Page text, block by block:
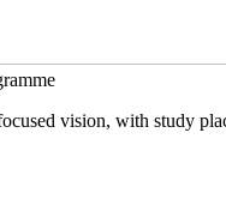
vision, with study